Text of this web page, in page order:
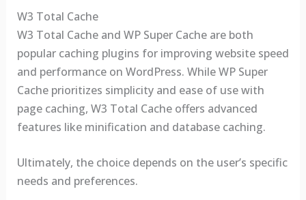
W3 Total Cache
W3 Total Cache and WP Super Cache are both
popular caching plugins for improving website speed
and performance on WordPress. While WP Super
Cache prioritizes simplicity and ease of use with
page caching, W3 Total Cache offers advanced
features like minification and database caching.
Ultimately, the choice depends on the user’s specific
needs and preferences.